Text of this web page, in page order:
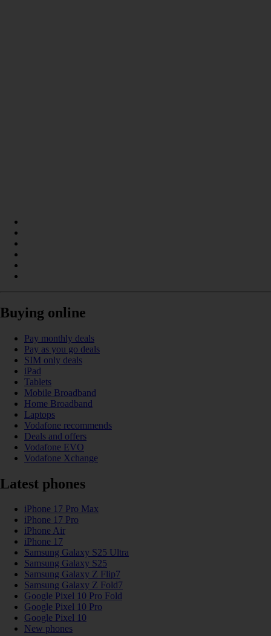
Buying online
Pay monthly deals
Pay as you go deals
SIM only deals
iPad
Tablets
Mobile Broadband
Home Broadband
Laptops
Vodafone recommends
Deals and offers
Vodafone EVO
Vodafone Xchange
Latest phones
iPhone 17 Pro Max
iPhone 17 Pro
iPhone Air
iPhone 17
Samsung Galaxy S25 Ultra
Samsung Galaxy S25
Samsung Galaxy Z Flip7
Samsung Galaxy Z Fold7
Google Pixel 10 Pro Fold
Google Pixel 10 Pro
Google Pixel 10
New phones